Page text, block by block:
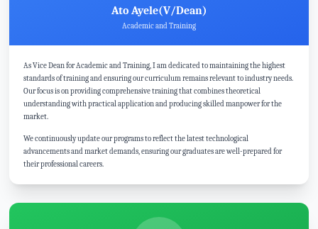
Ato Ayele(V/Dean)
Academic and Training
As Vice Dean for Academic and Training, I am dedicated to maintaining the highest
standards of training and ensuring our curriculum remains relevant to industry needs.
Our focus is on providing comprehensive training that combines theoretical
understanding with practical application and producing skilled manpower for the
market.
We continuously update our programs to reflect the latest technological
advancements and market demands, ensuring our graduates are well-prepared for
their professional careers.